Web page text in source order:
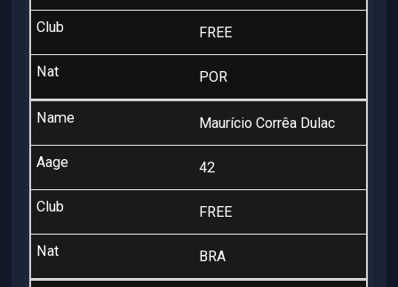
FREE
POR
Maurício Corrêa Dulac
42
FREE
BRA